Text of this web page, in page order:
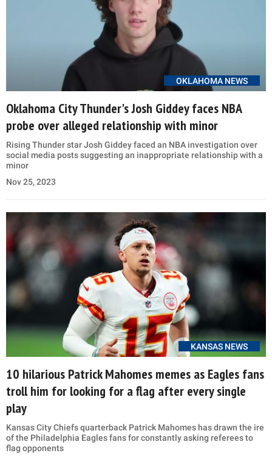
OKLAHOMA NEWS
Oklahoma City Thunder's Josh Giddey faces NBA
probe over alleged relationship with minor
Rising Thunder star Josh Giddey faced an NBA investigation over
social media posts suggesting an inappropriate relationship with a
minor
Nov 25, 2023
KANSAS NEWS
10 hilarious Patrick Mahomes memes as Eagles fans
troll him for looking for a flag after every single
play
Kansas City Chiefs quarterback Patrick Mahomes has drawn the ire
of the Philadelphia Eagles fans for constantly asking referees to
flag opponents